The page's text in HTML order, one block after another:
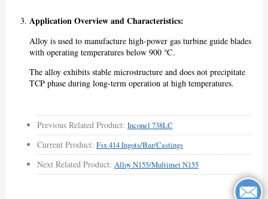
Application Overview and Characteristics:
Alloy is used to manufacture high-power gas turbine guide blades
with operating temperatures below 900 ℃.
The alloy exhibits stable microstructure and does not precipitate
TCP phase during long-term operation at high temperatures.
Previous Related Product: Inconel 738LC
Current Product: Fsx 414 Ingots/bar/castings
Next Related Product: Alloy N155/Multimet N155